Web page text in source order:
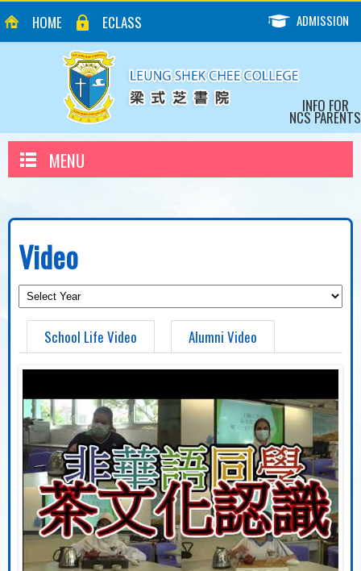
HOME ECLASS ADMISSION
INFO FOR
NCS PARENTS
MENU
Video
School Life Video Alumni Video